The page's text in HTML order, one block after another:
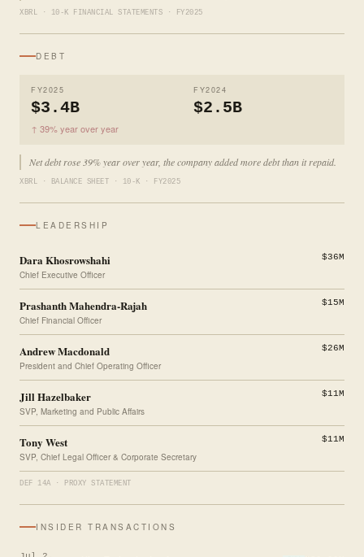
XBRL · 10-K FINANCIAL STATEMENTS · FY2025
DEBT
FY2025
$3.4B
↑ 39% year over year
FY2024
$2.5B
Net debt rose 39% year over year, the company added more debt than it repaid.
XBRL · BALANCE SHEET · 10-K · FY2025
LEADERSHIP
Dara Khosrowshahi
Chief Executive Officer
$36M
Prashanth Mahendra-Rajah
Chief Financial Officer
$15M
Andrew Macdonald
President and Chief Operating Officer
$26M
Jill Hazelbaker
SVP, Marketing and Public Affairs
$11M
Tony West
SVP, Chief Legal Officer & Corporate Secretary
$11M
DEF 14A · PROXY STATEMENT
INSIDER TRANSACTIONS